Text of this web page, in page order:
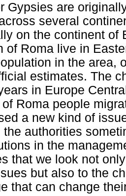
Gypsies are
several
on the continent of
of Roma live in
in the area,
estimates. The
in Europe
Roma people
a new kind of
the authorities
in the
that we look not
but also to the
that can change